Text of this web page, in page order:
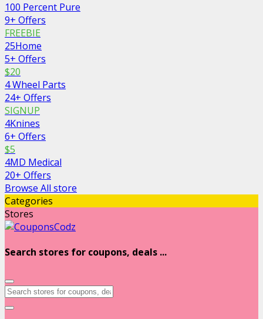
100 Percent Pure
9+ Offers
FREEBIE
25Home
5+ Offers
$20
4 Wheel Parts
24+ Offers
SIGNUP
4Knines
6+ Offers
$5
4MD Medical
20+ Offers
Browse All store
Categories
Stores
Search stores for coupons, deals ...